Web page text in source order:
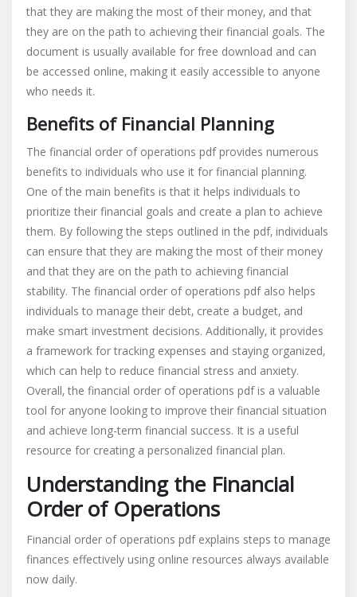
that they are making the most of their money‚ and that
they are on the path to achieving their financial goals. The
document is usually available for free download and can
be accessed online‚ making it easily accessible to anyone
who needs it.
Benefits of Financial Planning
The financial order of operations pdf provides numerous
benefits to individuals who use it for financial planning.
One of the main benefits is that it helps individuals to
prioritize their financial goals and create a plan to achieve
them. By following the steps outlined in the pdf‚ individuals
can ensure that they are making the most of their money
and that they are on the path to achieving financial
stability. The financial order of operations pdf also helps
individuals to manage their debt‚ create a budget‚ and
make smart investment decisions. Additionally‚ it provides
a framework for tracking expenses and staying organized‚
which can help to reduce financial stress and anxiety.
Overall‚ the financial order of operations pdf is a valuable
tool for anyone looking to improve their financial situation
and achieve long-term financial success. It is a useful
resource for creating a personalized financial plan.
Understanding the Financial
Order of Operations
Financial order of operations pdf explains steps to manage
finances effectively using online resources always available
now daily.